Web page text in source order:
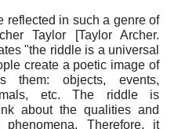
reflected in such a genre of
Taylor
[Taylor Archer.
"the riddle is a universal
create a poetic image of
them: objects, events,
etc. The riddle is
about the qualities and
Therefore, it